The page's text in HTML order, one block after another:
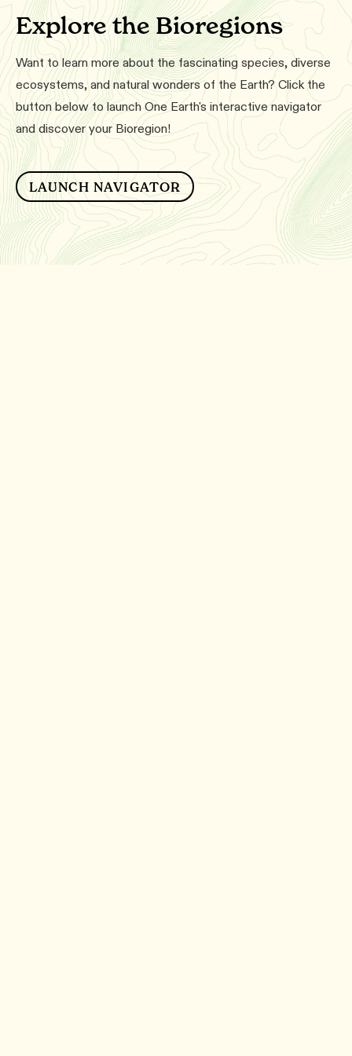
Explore the Bioregions
Want to learn more about the fascinating species, diverse
ecosystems, and natural wonders of the Earth? Click the
button below to launch One Earth's interactive navigator
and discover your Bioregion!
LAUNCH NAVIGATOR